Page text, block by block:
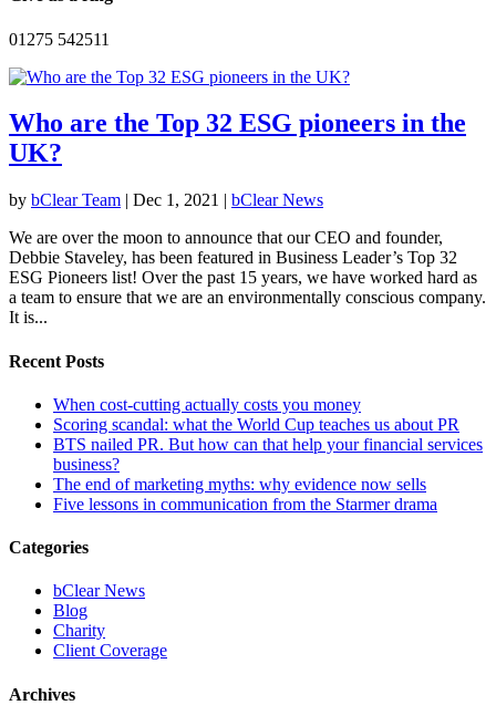
01275 542511
Who are the Top 32 ESG pioneers in the
UK?
by bClear Team | Dec 1, 2021 | bClear News
We are over the moon to announce that our CEO and founder,
Debbie Staveley, has been featured in Business Leader’s Top 32
ESG Pioneers list! Over the past 15 years, we have worked hard as
a team to ensure that we are an environmentally conscious company.
It is...
Recent Posts
When cost-cutting actually costs you money
Scoring scandal: what the World Cup teaches us about PR
BTS nailed PR. But how can that help your financial services
business?
The end of marketing myths: why evidence now sells
Five lessons in communication from the Starmer drama
Categories
bClear News
Blog
Charity
Client Coverage
Archives